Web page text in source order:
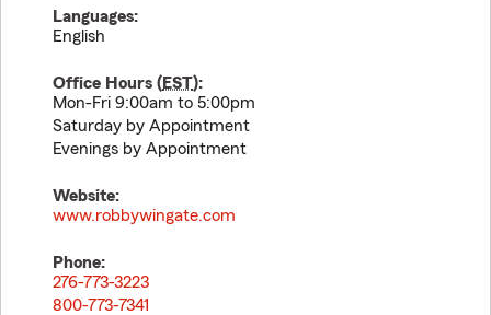
Languages:
English
Office Hours (EST):
Mon-Fri 9:00am to 5:00pm
Saturday by Appointment
Evenings by Appointment
Website:
www.robbywingate.com
Phone:
276-773-3223
800-773-7341